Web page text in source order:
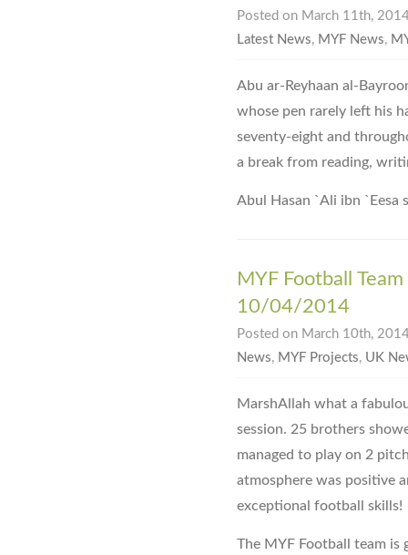
Posted on March 11th,
Latest News, MYF News,
Abu ar-Reyhaan al-
whose pen rarely left his
seventy-eight and
a break from reading,
Abul Hasan `Ali ibn `Eesa
MYF Football
10/04/2014
Posted on March 10th,
News, MYF Projects, UK
MarshAllah what a
session. 25 brothers
managed to play on 2
atmosphere was positive
exceptional football skills!
The MYF Football team